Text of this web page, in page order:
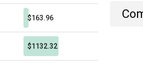
$163.96
$1132.32